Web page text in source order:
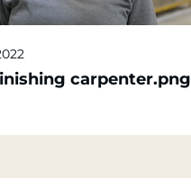
carpenter.png